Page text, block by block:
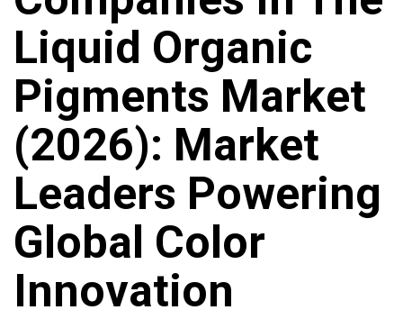
Liquid Organic
Pigments Market
(2026): Market
Leaders Powering
Global Color
Innovation